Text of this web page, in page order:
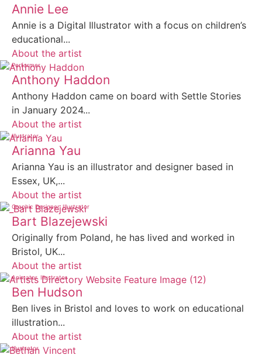
Annie Lee
Annie is a Digital Illustrator with a focus on children’s
educational...
About the artist
Performer
Anthony Haddon
Anthony Haddon came on board with Settle Stories
in January 2024...
About the artist
Illustrator
Arianna Yau
Arianna Yau is an illustrator and designer based in
Essex, UK,...
About the artist
Graphic Designer Illustrator
Bart Blazejewski
Originally from Poland, he has lived and worked in
Bristol, UK...
About the artist
Animator Illustrator
Ben Hudson
Ben lives in Bristol and loves to work on educational
illustration...
About the artist
Illustrator